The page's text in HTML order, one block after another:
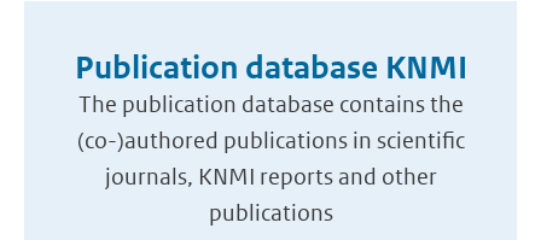
Publication database KNMI
The publication database contains the
(co-)authored publications in scientific
journals, KNMI reports and other
publications